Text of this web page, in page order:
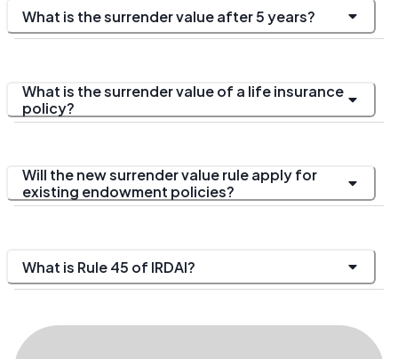
What is the surrender value after 5 years?
What is the surrender value of a life insurance
policy?
Will the new surrender value rule apply for
existing endowment policies?
What is Rule 45 of IRDAI?